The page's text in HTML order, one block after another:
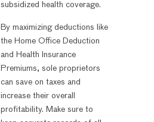
subsidized health coverage.
By maximizing deductions like
the Home Office Deduction
and Health Insurance
Premiums, sole proprietors
can save on taxes and
increase their overall
profitability. Make sure to